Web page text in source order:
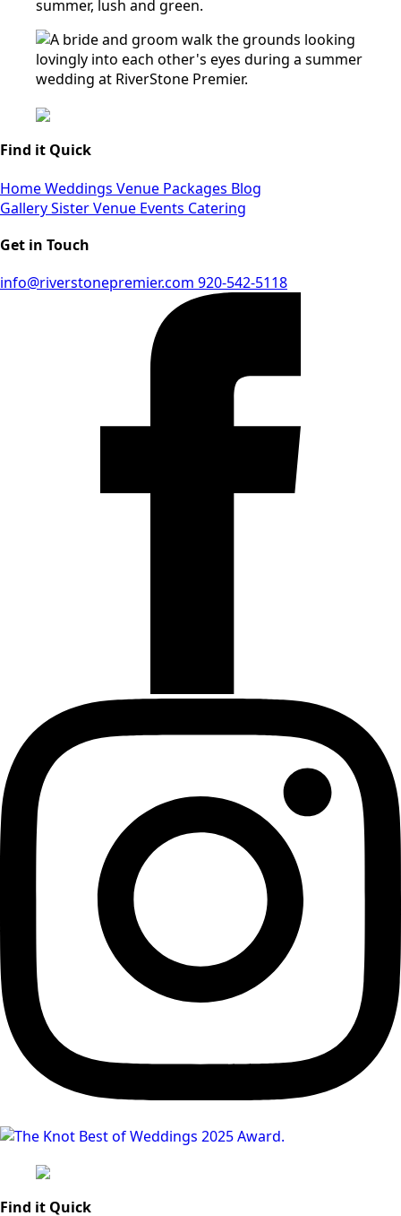
Find it Quick
HomeWeddings Venue Packages Blog
GallerySister Venue Events Catering
Get in Touch
info@riverstonepremier.com 920-542-5118
Find it Quick